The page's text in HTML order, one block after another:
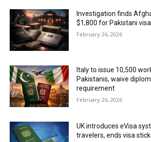
Investigation finds
$1,800 for Pakistani
February 26, 2026
Italy to issue 10,500
Pakistanis, waive
requirement
February 26, 2026
UK introduces eVisa
travelers, ends visa